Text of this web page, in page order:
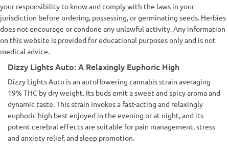
your responsibility to know and comply with the laws in your
jurisdiction before ordering, possessing, or germinating seeds. Herbies
does not encourage or condone any unlawful activity. Any information
on this website is provided for educational purposes only and is not
medical advice.
Dizzy Lights Auto: A Relaxingly Euphoric High
Dizzy Lights Auto is an autoflowering cannabis strain averaging
19% THC by dry weight. Its buds emit a sweet and spicy aroma and
dynamic taste. This strain invokes a fast-acting and relaxingly
euphoric high best enjoyed in the evening or at night, and its
potent cerebral effects are suitable for pain management, stress
and anxiety relief, and sleep promotion.